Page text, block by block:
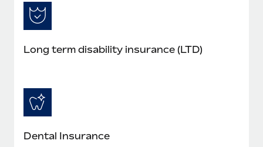
Long term disability insurance (LTD)
Dental Insurance